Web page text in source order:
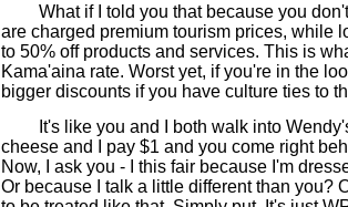
What if I told you that because you
are charged premium tourism prices, while
to 50% off products and services. This is
Kama'aina rate. Worst yet, if you're in the
bigger discounts if you have culture ties to
It's like you and I both walk into
cheese and I pay $1 and you come right
Now, I ask you - I this fair because I'm
Or because I talk a little different than you?